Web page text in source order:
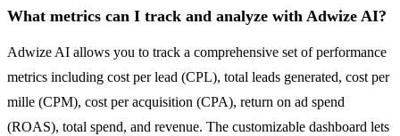
What metrics can I track and analyze with Adwize AI?
Adwize AI allows you to track a comprehensive set of performance
metrics including cost per lead (CPL), total leads generated, cost per
mille (CPM), cost per acquisition (CPA), return on ad spend
(ROAS), total spend, and revenue. The customizable dashboard lets